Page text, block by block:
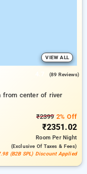
VIEW ALL
(89 Reviews)
from center of river
₹23992% Off
₹2351.02
RoomPer Night
(exclusive Of Taxes & Fees)
(B2B SPL) Discount Applied